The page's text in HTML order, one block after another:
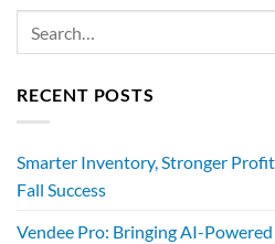
RECENT POSTS
Smarter Inventory, Stronger
Fall Success
Vendee Pro: Bringing AI-